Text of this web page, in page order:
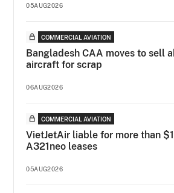
05AUG2026
COMMERCIAL AVIATION
Bangladesh CAA moves to sell
aircraft for scrap
06AUG2026
COMMERCIAL AVIATION
VietJetAir liable for more than
A321neo leases
05AUG2026